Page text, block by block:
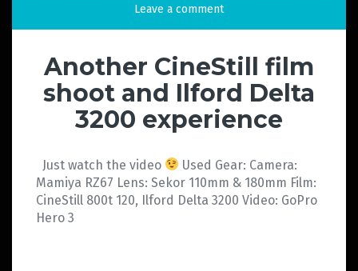
Leave a comment
Another CineStill film
shoot and Ilford Delta
3200 experience
Just watch the video
Used Gear: Camera:
Mamiya RZ67 Lens: Sekor 110mm & 180mm Film:
CineStill 800t 120, Ilford Delta 3200 Video: GoPro
Hero 3